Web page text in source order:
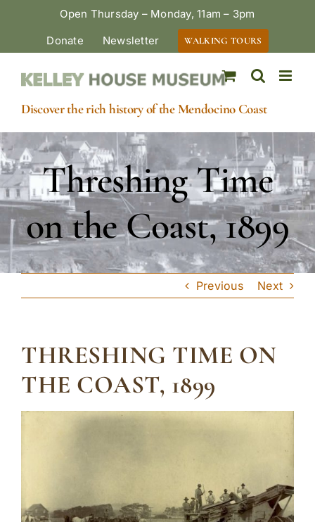
Open Thursday – Monday, 11am – 3pm
Donate
Newsletter WALKING TOURS
Discover the rich history of the Mendocino Coast
Threshing Time
on the Coast, 1899
Previous Next
THRESHING TIME ON
THE COAST, 1899